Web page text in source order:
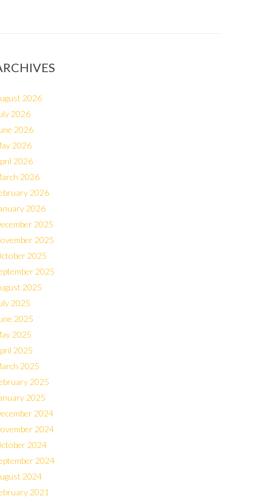
2026
2026
2026
2026
2026
2026
2026
2026
2025
2025
2025
2025
2025
2025
2025
2025
2025
2025
2025
2025
2024
2024
2024
2024
2024
2021